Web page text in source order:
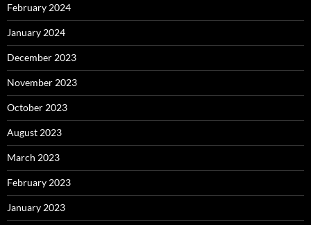
February 2024
January 2024
December 2023
November 2023
October 2023
August 2023
March 2023
February 2023
January 2023